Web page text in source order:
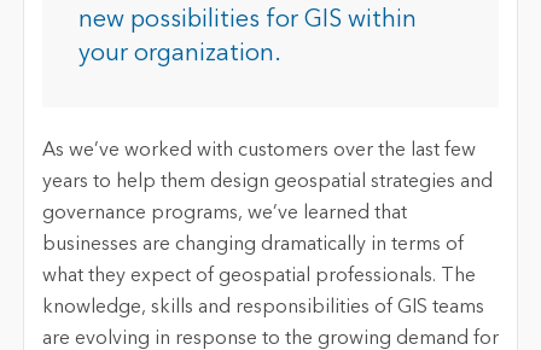
new possibilities for GIS within
your organization.
As we’ve worked with customers over the last few
years to help them design geospatial strategies and
governance programs, we’ve learned that
businesses are changing dramatically in terms of
what they expect of geospatial professionals. The
knowledge, skills and responsibilities of GIS teams
are evolving in response to the growing demand for